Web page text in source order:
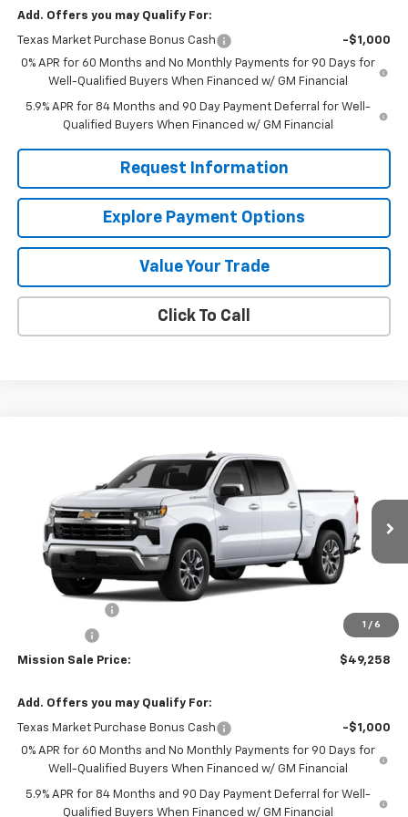
Add. Offers you may Qualify For:
Texas Market Purchase Bonus Cash
-$1,000
0% APR for 60 Months and No Monthly Payments for 90 Days for
Well-Qualified Buyers When Financed w/ GM Financial
5.9% APR for 84 Months and 90 Day Payment Deferral for Well-
Qualified Buyers When Financed w/ GM Financial
Request Information
Explore Payment Options
Value Your Trade
Click To Call
1 / 6
Chevrolet Silverado 1500
Price Drop
2GCPACED1T1184737 Stock: 26768 Model:CC10543
In Stock Ext. Int.
TOTAL SAVINGS MISSION SALE PRICE
Less
-$1,750
Mission Sale Price: $49,258
Add. Offers you may Qualify For:
Texas Market Purchase Bonus Cash
-$1,000
0% APR for 60 Months and No Monthly Payments for 90 Days for
Well-Qualified Buyers When Financed w/ GM Financial
5.9% APR for 84 Months and 90 Day Payment Deferral for Well-
Qualified Buyers When Financed w/ GM Financial